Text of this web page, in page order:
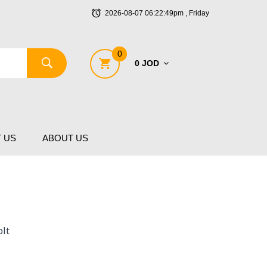
2026-08-07 06:22:49pm , Friday
0
0 JOD
US ABOUT US